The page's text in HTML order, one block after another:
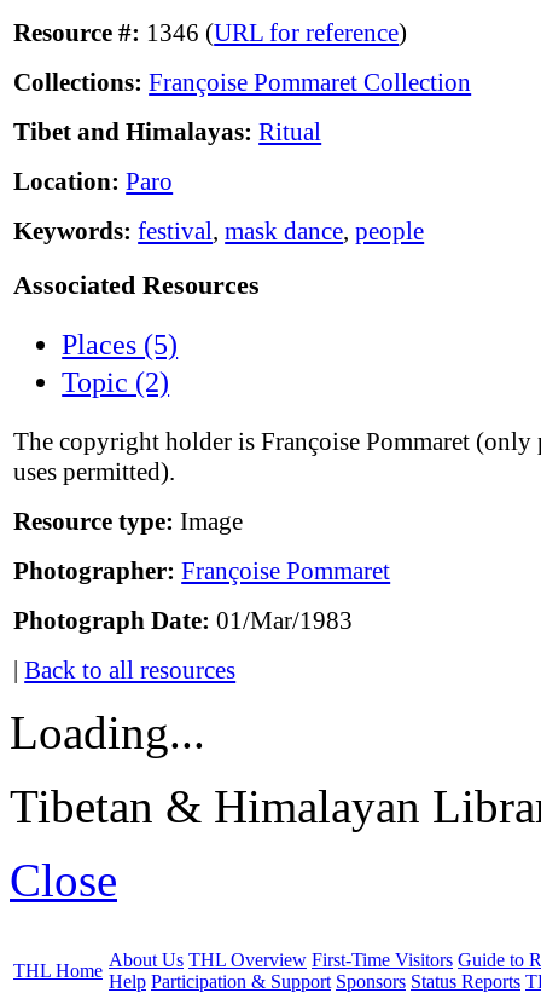
Resource #: 1346 (URL for reference)
Collections: Françoise Pommaret Collection
Tibet and Himalayas: Ritual
Location: Paro
Keywords: festival,mask dance,people
Associated Resources
Places (5)
Topic (2)
The copyright holder is Françoise Pommaret (only
uses permitted).
Resource type: Image
Photographer: Françoise Pommaret
Photograph Date: 01/Mar/1983
|Back to all resources
Loading...
Tibetan & Himalayan
Close
THL Home
About Us THL Overview First-Time Visitors Guide to
Help Participation & Support Sponsors Status Reports